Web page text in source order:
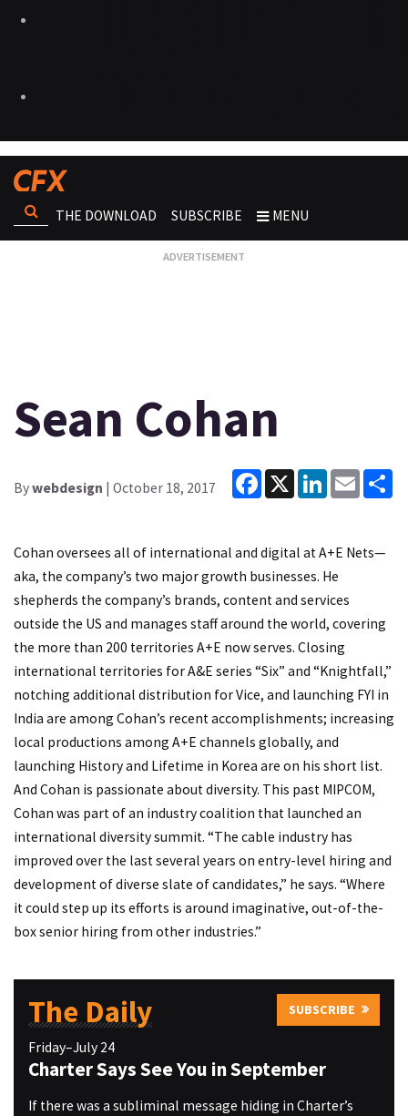
THE DOWNLOAD SUBSCRIBE MENU
Sean Cohan
Bywebdesign | October 18, 2017
Facebook
X LinkedInEmail
Cohan oversees all of international and digital at A+E Nets—
aka, the company’s two major growth businesses. He
shepherds the company’s brands, content and services
outside the US and manages staff around the world, covering
the more than 200 territories A+E now serves. Closing
international territories for A&E series “Six” and “Knightfall,”
notching additional distribution for Vice, and launching FYI in
India are among Cohan’s recent accomplishments; increasing
local productions among A+E channels globally, and
launching History and Lifetime in Korea are on his short list.
And Cohan is passionate about diversity. This past MIPCOM,
Cohan was part of an industry coalition that launched an
international diversity summit. “The cable industry has
improved over the last several years on entry-level hiring and
development of diverse slate of candidates,” he says. “Where
it could step up its efforts is around imaginative, out-of-the-
box senior hiring from other industries.”
The Daily SUBSCRIBE
Friday–July 24
Charter Says See You in September
If there was a subliminal message hiding in Charter’s